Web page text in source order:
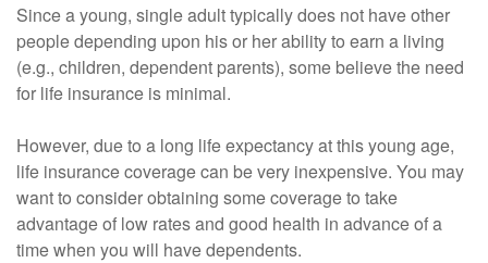
Since a young, single adult typically does not have other
people depending upon his or her ability to earn a living
(e.g., children, dependent parents), some believe the need
for life insurance is minimal.
However, due to a long life expectancy at this young age,
life insurance coverage can be very inexpensive. You may
want to consider obtaining some coverage to take
advantage of low rates and good health in advance of a
time when you will have dependents.